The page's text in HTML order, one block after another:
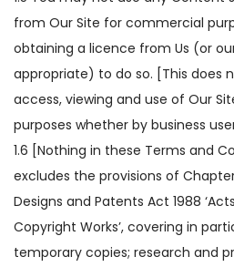
from Our Site for commercial
obtaining a licence from Us (or
appropriate) to do so. [This does
access, viewing and use of Our
purposes whether by business
1.6 [Nothing in these Terms and
excludes the provisions of
Designs and Patents Act 1988
Copyright Works’, covering in
temporary copies; research and